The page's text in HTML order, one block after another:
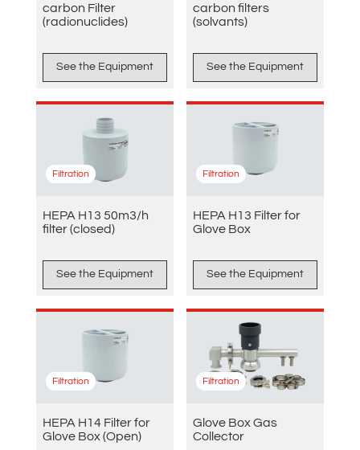
carbon Filter
(radionuclides)
See the Equipment
carbon filters
(solvants)
See the Equipment
Filtration
HEPA H13 50m3/h
filter (closed)
See the Equipment
Filtration
HEPA H13 Filter for
Glove Box
See the Equipment
Filtration
HEPA H14 Filter for
Glove Box (Open)
Filtration
Glove Box Gas
Collector